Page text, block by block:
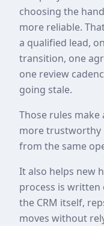
choosing the
more reliable.
a qualified lead,
transition, one
one review
going stale.
Those rules
more trustworthy
from the same
It also helps new
process is written
the CRM itself,
moves without